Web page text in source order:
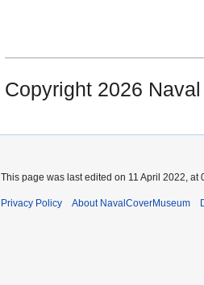
Copyright 2026
This page was last edited on 11 April 2022, at
Privacy Policy About NavalCoverMuseum